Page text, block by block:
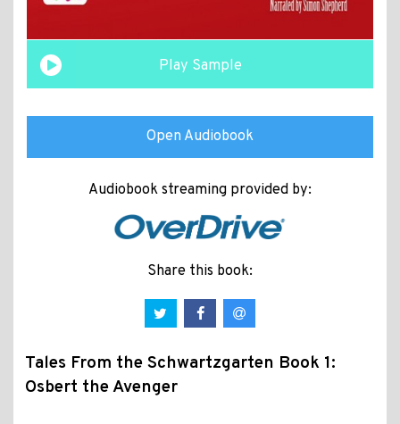
Play Sample
Open Audiobook
Audiobook streaming provided by:
Share this book:
Tales From the Schwartzgarten Book 1:
Osbert the Avenger